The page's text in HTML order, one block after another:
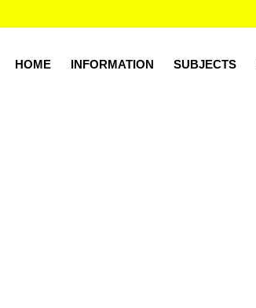
HOME INFORMATION SUBJECTS